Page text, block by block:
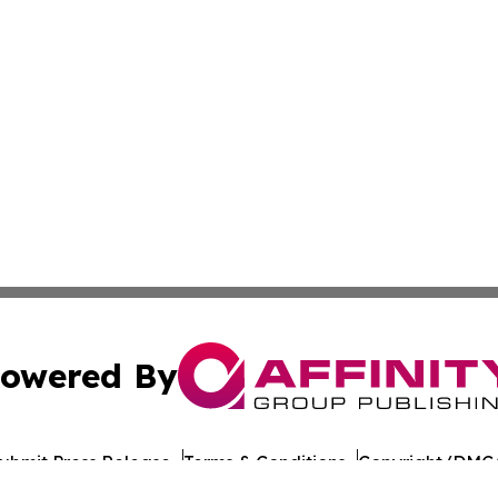
By
Press Release Terms & Conditions Copyright/